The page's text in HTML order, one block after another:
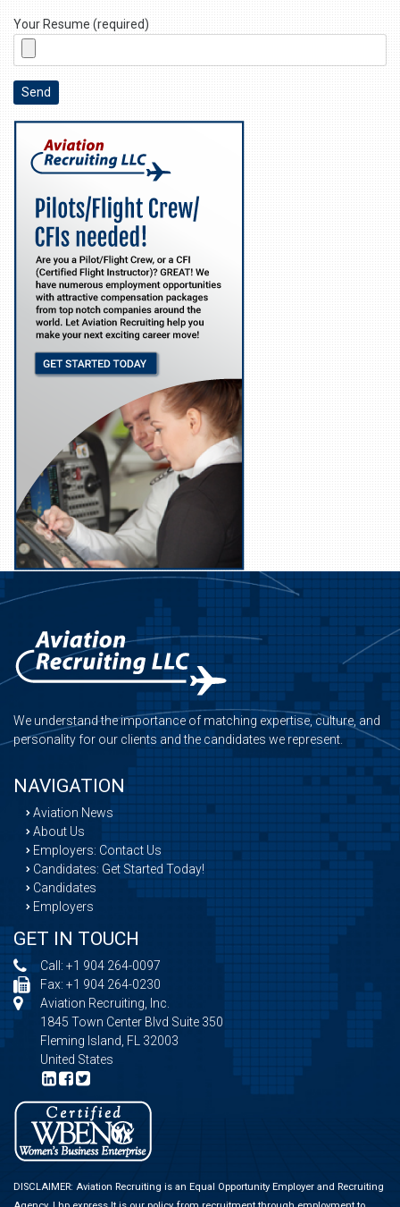
Your Resume (required)
We understand the importance of matching expertise, culture, and
personality for our clients and the candidates we represent.
NAVIGATION
Aviation News
About Us
Employers: Contact Us
Candidates: Get Started Today!
Candidates
Employers
GET IN TOUCH
Call: +1 904 264-0097
Fax: +1 904 264-0230
Aviation Recruiting, Inc.
1845 Town Center Blvd Suite 350
Fleming Island, FL 32003
United States
DISCLAIMER: Aviation Recruiting is an Equal Opportunity Employer and Recruiting